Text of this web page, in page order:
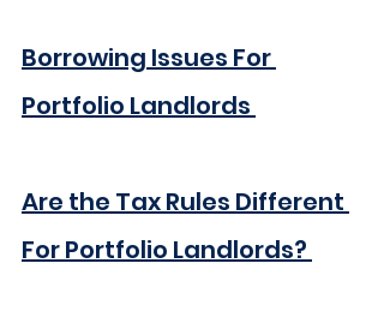
Borrowing Issues For
Portfolio Landlords
Are the Tax Rules Different
For Portfolio Landlords?